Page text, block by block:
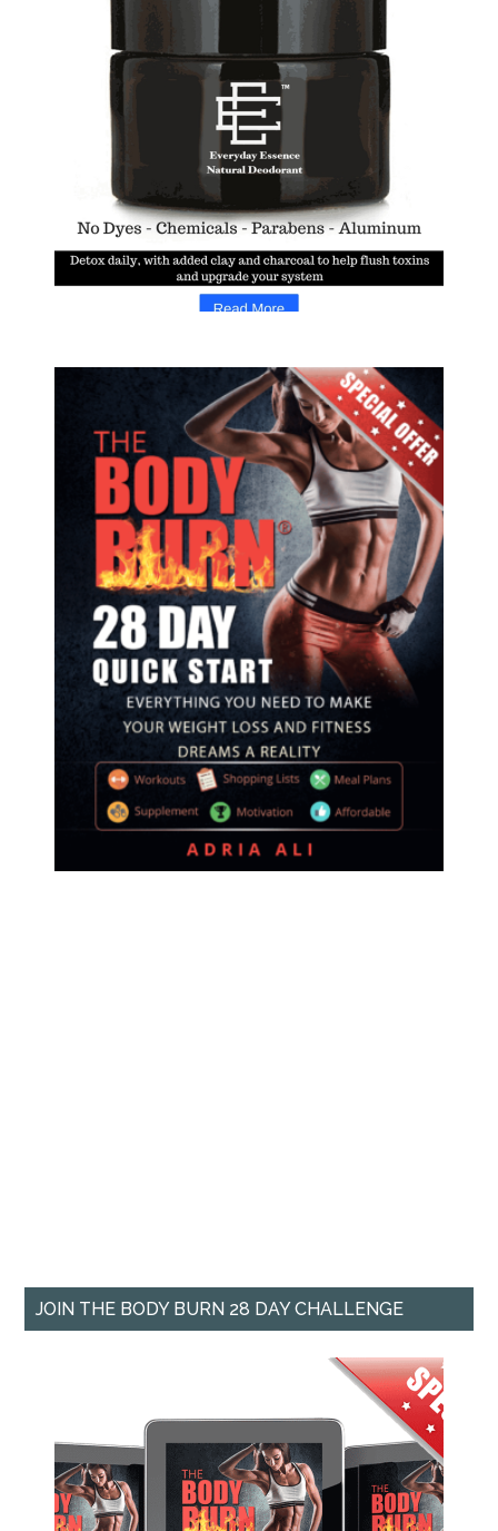
JOIN THE BODY BURN 28 DAY CHALLENGE